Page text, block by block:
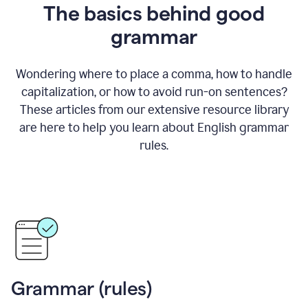
The basics behind good
grammar
Wondering where to place a comma, how to handle
capitalization, or how to avoid run-on sentences?
These articles from our extensive resource library
are here to help you learn about English grammar
rules.
Grammar (rules)